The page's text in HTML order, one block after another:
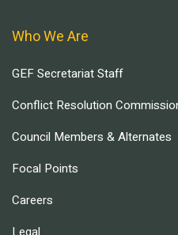
Who We Are
GEF Secretariat Staff
Conflict Resolution
Council Members & Alternates
Focal Points
Careers